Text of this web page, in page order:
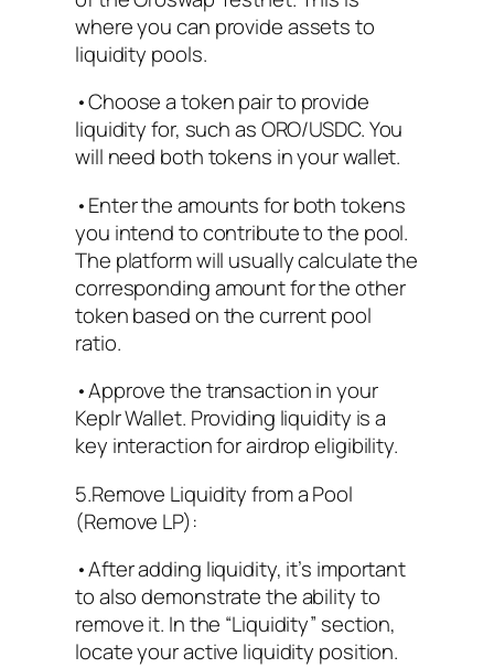
where you can provide assets to
liquidity pools.
•Choose a token pair to provide
liquidity for, such as ORO/USDC. You
will need both tokens in your wallet.
•Enter the amounts for both tokens
you intend to contribute to the pool.
The platform will usually calculate the
corresponding amount for the other
token based on the current pool
ratio.
•Approve the transaction in your
Keplr Wallet. Providing liquidity is a
key interaction for airdrop eligibility.
5.Remove Liquidity from a Pool
(Remove LP):
•After adding liquidity, it’s important
to also demonstrate the ability to
remove it. In the “Liquidity” section,
locate your active liquidity position.